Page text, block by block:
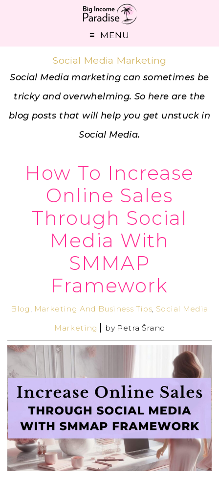
MENU
Social Media Marketing
Social Media marketing can sometimes be
tricky and overwhelming. So here are the
blog posts that will help you get unstuck in
Social Media.
How To Increase
Online Sales
Through Social
Media With
SMMAP
Framework
Blog , Marketing And Business Tips, Social Media
Marketing by Petra Šranc